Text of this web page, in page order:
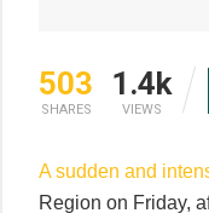
503
SHARES
1.4k
VIEWS
A sudden and
Region on Friday,